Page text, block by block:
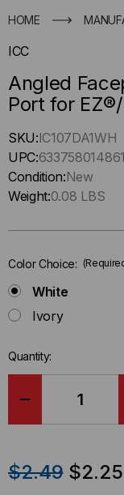
HOME
ICC
Angled
Port for
Hurry
up
!
Only
in-
SKU:IC107DA1WH
UPC:633758014861
Condition:New
Weight:0.08 LBS
Color Choice:
White
Ivory
Quantity:
$2.49 $2.25